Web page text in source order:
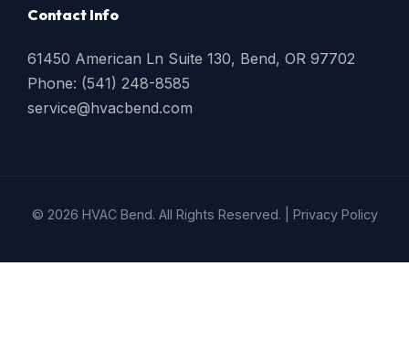
Contact Info
61450 American Ln Suite 130, Bend, OR 97702
Phone: (541) 248-8585
service@hvacbend.com
© 2026 HVAC Bend. All Rights Reserved. | Privacy Policy